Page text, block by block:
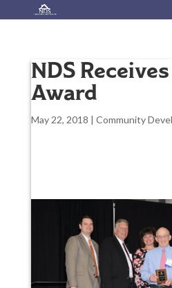
NDS
Award
May 22, 2018 | Community